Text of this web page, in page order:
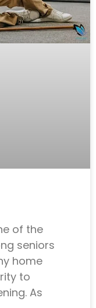
of the
seniors
home
to
As